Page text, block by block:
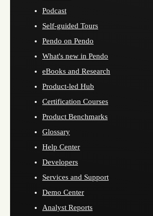
Podcast
Self-guided Tours
Pendo on Pendo
What's new in Pendo
eBooks and Research
Product-led Hub
Certification Courses
Product Benchmarks
Glossary
Help Center
Developers
Services and Support
Demo Center
Analyst Reports